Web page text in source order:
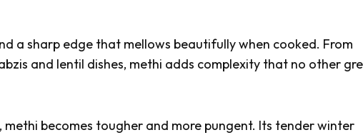
a sharp edge that mellows beautifully when cooked. From
and lentil dishes, methi adds complexity that no other
methi becomes tougher and more pungent. Its tender winter